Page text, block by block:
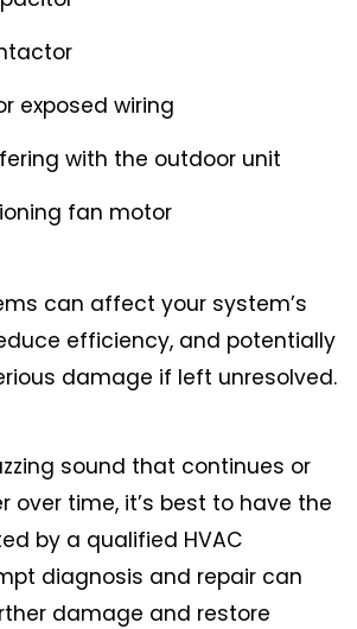
exposed wiring
with the outdoor unit
fan motor
can affect your system’s
efficiency, and potentially
damage if left unresolved.
sound that continues or
over time, it’s best to have the
by a qualified HVAC
diagnosis and repair can
damage and restore